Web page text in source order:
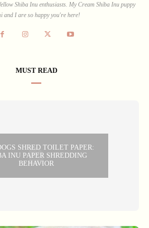
Shiba Inu enthusiasts. My Cream Shiba Inu puppy
and I are so happy you're here!
MUST READ
SHRED TOILET PAPER:
INU PAPER SHREDDING
BEHAVIOR